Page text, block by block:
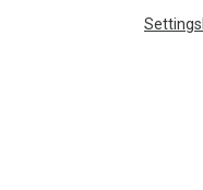
Settings